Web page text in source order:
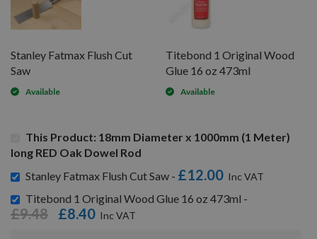
Stanley Fatmax Flush Cut
Saw
Available
Titebond 1 Original Wood
Glue 16 oz 473ml
Available
This Product: 18mm Diameter x 1000mm (1 Meter)
long RED Oak Dowel Rod
Stanley Fatmax Flush Cut Saw - £12.00
Titebond 1 Original Wood Glue 16 oz 473ml -
£8.40
£9.48